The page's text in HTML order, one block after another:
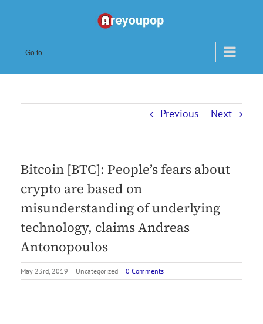
content
Go to...
Previous Next
Bitcoin [BTC]: People’s fears about
crypto are based on
misunderstanding of underlying
technology, claims Andreas
Antonopoulos
May 23rd, 2019 | Uncategorized | 0 Comments